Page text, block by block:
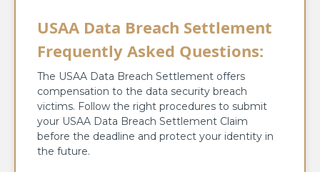
USAA Data Breach Settlement
Frequently Asked Questions:
The USAA Data Breach Settlement offers
compensation to the data security breach
victims. Follow the right procedures to submit
your USAA Data Breach Settlement Claim
before the deadline and protect your identity in
the future.